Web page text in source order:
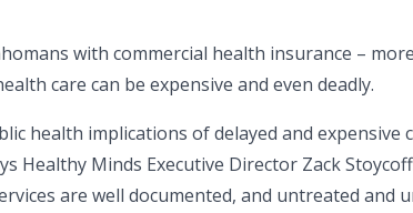
with commercial health insurance ­–
care can be expensive and even deadly.
health implications of delayed and
Healthy Minds Executive Director Zack
are well documented, and untreated and